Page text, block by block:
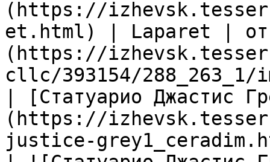
(https://
et.html) | Laparet |
(https://
cllc/393154/
| [Статуарио Джастис
(https://
justice-